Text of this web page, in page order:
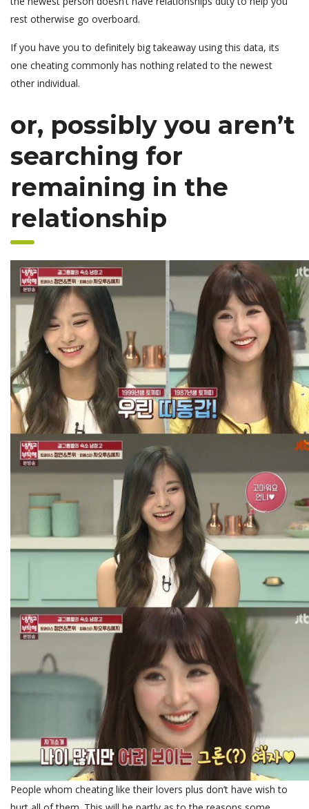
rest otherwise go overboard.
If you have you to definitely big takeaway using this data, its
one cheating commonly has nothing related to the newest
other individual.
or, possibly you aren’t
searching for
remaining in the
relationship
People whom cheating like their lovers plus don’t have wish to